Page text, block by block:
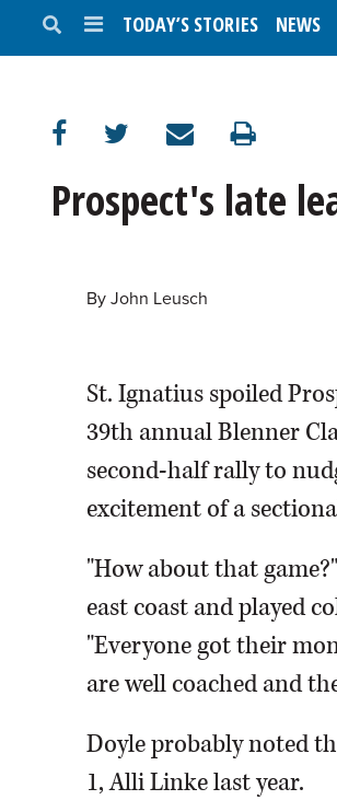
TODAY’S STORIES NEWS
Prospect's late
By John Leusch
St. Ignatius spoiled
39th annual Blenner
second-half rally to
excitement of a
"How about that
east coast and played
"Everyone got their
are well coached and
Doyle probably noted
1, Alli Linke last year.